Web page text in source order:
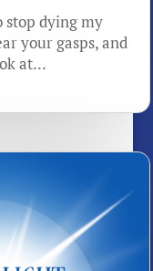
stop dying my
your gasps, and
at...